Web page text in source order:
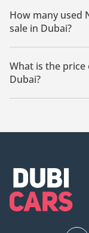
How many used
sale in Dubai?
There are 3 used
What is the price
Dubai?
The starting price